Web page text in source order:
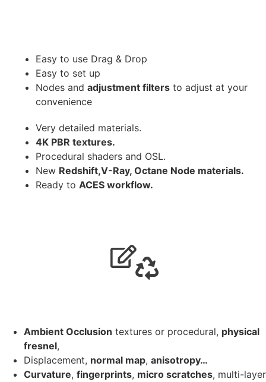
Easy to use Drag & Drop
Easy to set up
Nodes and adjustment filters to adjust at your
convenience
Very detailed materials.
4K PBR textures.
Procedural shaders and OSL.
New Redshift,V-Ray, Octane Node materials.
Ready to ACES workflow.
Ambient Occlusion textures or procedural, physical
fresnel,
Displacement, normal map, anisotropy…
Curvature, fingerprints, micro scratches, multi-layer